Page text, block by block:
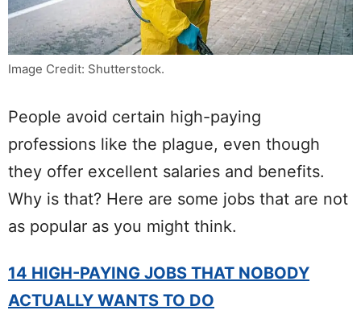
Image Credit: Shutterstock.
People avoid certain high-paying
professions like the plague, even though
they offer excellent salaries and benefits.
Why is that? Here are some jobs that are not
as popular as you might think.
14 HIGH-PAYING JOBS THAT NOBODY
ACTUALLY WANTS TO DO